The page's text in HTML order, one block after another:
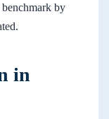
by
in